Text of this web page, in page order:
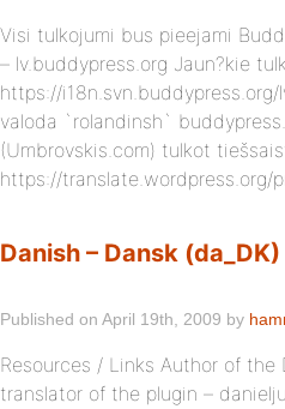
Visi tulkojumi bus pieejami
– lv.buddypress.org Jaun?kie
https://
valoda `rolandinsh`
(Umbrovskis.com) tulkot
https://translate.wordpress.org/
Danish – Dansk (da_DK)
Published on April 19th, 2009 by
Resources / Links Author of the
translator of the plugin –